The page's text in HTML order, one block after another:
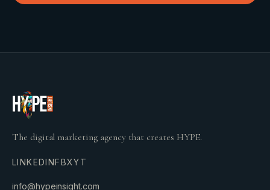
The digital marketing agency that creates HYPE.
LINKEDINFBXYT
info@hypeinsight.com